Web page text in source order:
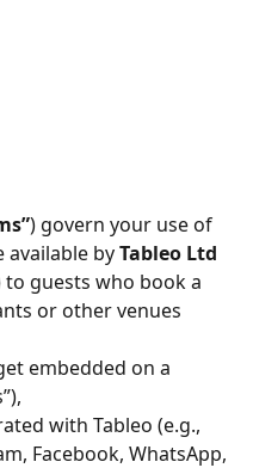
) govern your use of
available byTableo Ltd
to guests who book a
or other venues
embedded on a
with Tableo (e.g.,
Facebook, WhatsApp,